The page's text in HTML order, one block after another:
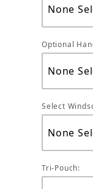
Optional
Select
Tri-Pouch: